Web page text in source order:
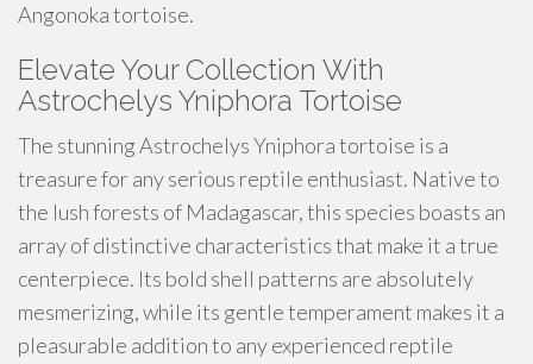
Angonoka tortoise.
Elevate Your Collection With
Astrochelys Yniphora Tortoise
The stunning Astrochelys Yniphora tortoise is a
treasure for any serious reptile enthusiast. Native to
the lush forests of Madagascar, this species boasts an
array of distinctive characteristics that make it a true
centerpiece. Its bold shell patterns are absolutely
mesmerizing, while its gentle temperament makes it a
pleasurable addition to any experienced reptile